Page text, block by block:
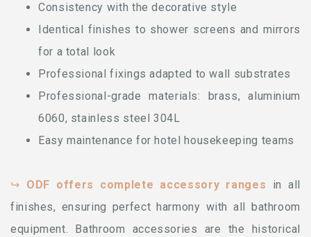
Consistency with the decorative style
Identical finishes to shower screens and mirrors
for a total look
Professional fixings adapted to wall substrates
Professional-grade materials: brass, aluminium
6060, stainless steel 304L
Easy maintenance for hotel housekeeping teams
↪ ODF offers complete accessory ranges in all
finishes, ensuring perfect harmony with all bathroom
equipment. Bathroom accessories are the historical